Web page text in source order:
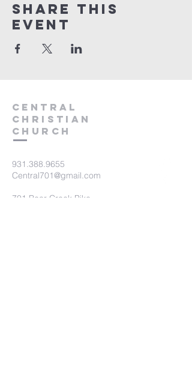
Share this
event
Central
Christian
Church
931.388.9655
Central701@gmail.com
701 Bear Creek Pike